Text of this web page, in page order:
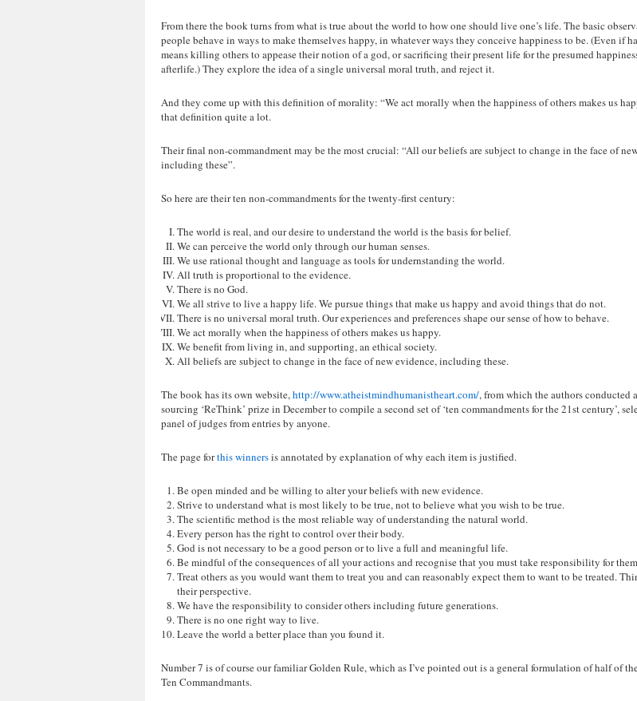
From there the book turns from what is true about the world to how one should live one’s life. The basic
people behave in ways to make themselves happy, in whatever ways they conceive happiness to be. (Even if
means killing others to appease their notion of a god, or sacrificing their present life for the presumed
afterlife.) They explore the idea of a single universal moral truth, and reject it.
And they come up with this definition of morality: “We act morally when the happiness of others makes us
that definition quite a lot.
Their final non-commandment may be the most crucial: “All our beliefs are subject to change in the face of
including these”.
So here are their ten non-commandments for the twenty-first century:
The world is real, and our desire to understand the world is the basis for belief.
We can perceive the world only through our human senses.
We use rational thought and language as tools for undernstanding the world.
All truth is proportional to the evidence.
There is no God.
We all strive to live a happy life. We pursue things that make us happy and avoid things that do not.
There is no universal moral truth. Our experiences and preferences shape our sense of how to behave.
We act morally when the happiness of others makes us happy.
We benefit from living in, and supporting, an ethical society.
All beliefs are subject to change in the face of new evidence, including these.
The book has its own website,http://www.atheistmindhumanistheart.com/, from which the authors conducted
sourcing ‘ReThink’ prize in December to compile a second set of ‘ten commandments for the 21st century’,
panel of judges from entries by anyone.
The page forthis winnersis annotated by explanation of why each item is justified.
Be open minded and be willing to alter your beliefs with new evidence.
Strive to understand what is most likely to be true, not to believe what you wish to be true.
The scientific method is the most reliable way of understanding the natural world.
Every person has the right to control over their body.
God is not necessary to be a good person or to live a full and meaningful life.
Be mindful of the consequences of all your actions and recognise that you must take responsibility for
Treat others as you would want them to treat you and can reasonably expect them to want to be treated.
their perspective.
We have the responsibility to consider others including future generations.
There is no one right way to live.
Leave the world a better place than you found it.
Number 7 is of course our familiar Golden Rule, which as I’ve pointed out is a general formulation of half of
Ten Commandmants.